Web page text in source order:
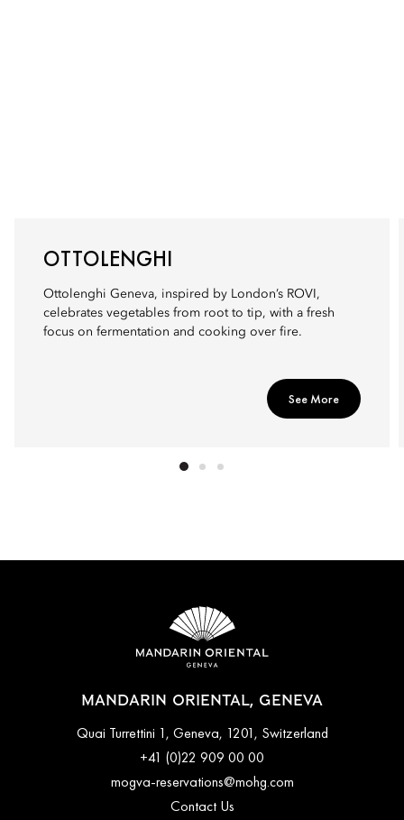
OTTOLENGHI
Ottolenghi Geneva, inspired by London’s ROVI,
celebrates vegetables from root to tip, with a fresh
focus on fermentation and cooking over fire.
See More
MANDARIN ORIENTAL, GENEVA
Quai Turrettini 1, Geneva, 1201, Switzerland
+41 (0)22 909 00 00
mogva-reservations@mohg.com
Contact Us